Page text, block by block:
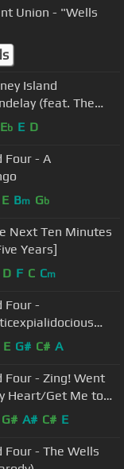
Union - "Wells
Island
(feat. The
Eb E D
Four - A
E Bm Gb
Next Ten Minutes
Years]
D F C Cm
Four -
E G# C# A
- Zing! Went
Heart/Get Me to
G# A# C# E
- The Wells